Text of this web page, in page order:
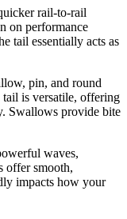
rail-to-rail
on performance
tail essentially acts as
pin, and round
tail is versatile, offering
Swallows provide bite
waves,
offer smooth,
impacts how your